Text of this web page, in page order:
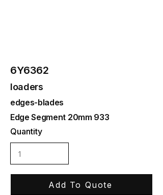
6Y6362
loaders
edges-blades
Edge Segment 20mm 933
Quantity
Add To Quote